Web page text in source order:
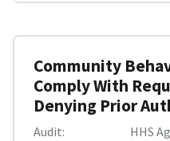
Community
Comply With
Denying Prior
Audit
HHS